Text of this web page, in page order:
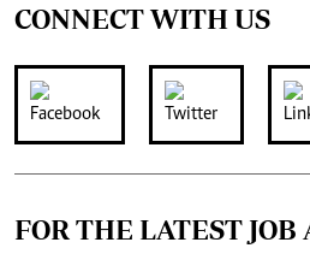
CONNECT WITH US
FOR THE LATEST JOB